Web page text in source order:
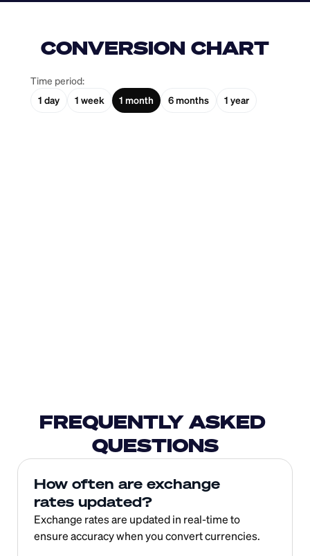
CONVERSION CHART
Time period:
1 day
1 week 1 month 6 months 1 year
FREQUENTLY ASKED
QUESTIONS
How often are exchange
rates updated?
Exchange rates are updated in real-time to
ensure accuracy when you convert currencies.